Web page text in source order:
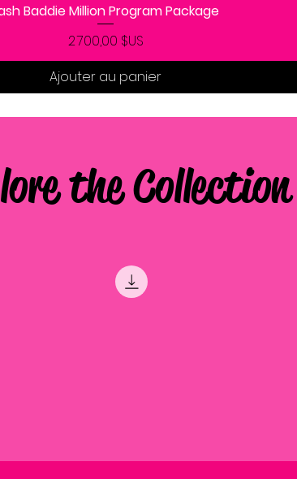
Aperçu rapide
Baddie Million Program Package
Prix
2 700,00 $US
Ajouter au panier
the Collection